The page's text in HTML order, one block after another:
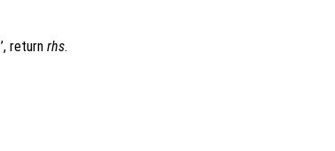
’, return rhs.